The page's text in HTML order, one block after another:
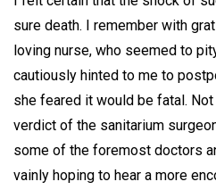
sure death. I remember with
loving nurse, who seemed to
cautiously hinted to me to
she feared it would be fatal.
verdict of the sanitarium
some of the foremost doctors
vainly hoping to hear a more